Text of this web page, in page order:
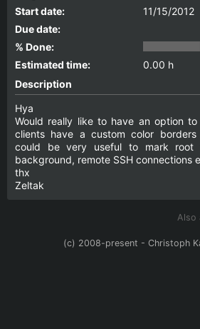
Start date:
11/15/2012
Due date:
% Done:
Estimated time:
0.00 h
Description
Hya
Would really like to have an option
clients have a custom color
could be very useful to mark root
background, remote SSH connections
thx
Zeltak
Also
(c) 2008-present - Christoph